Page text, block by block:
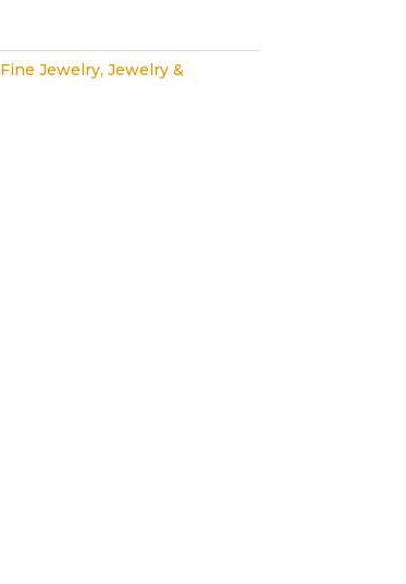
Fine Jewelry, Jewelry &